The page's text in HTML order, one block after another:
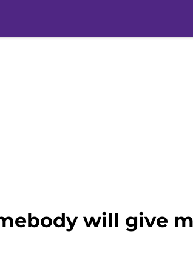
will give